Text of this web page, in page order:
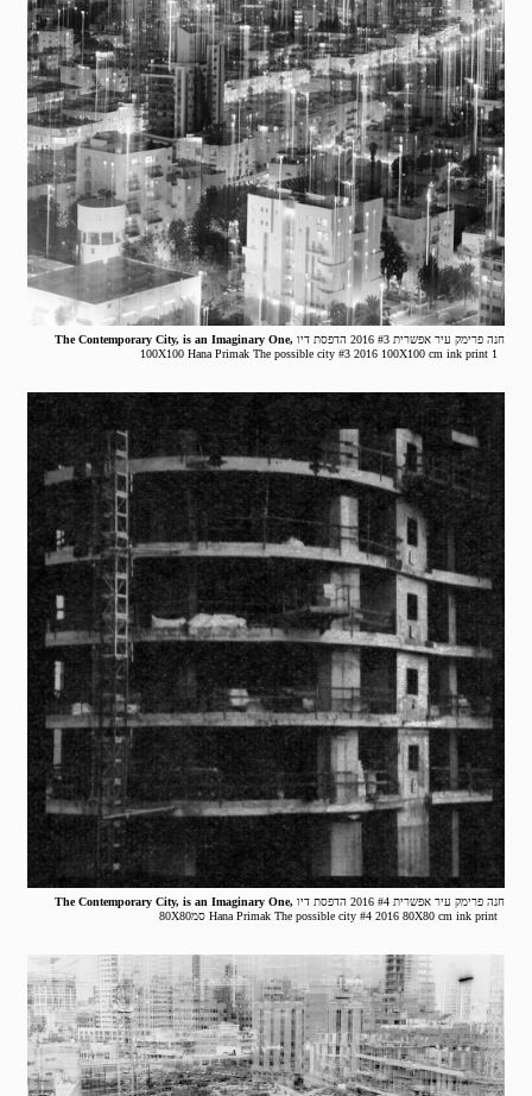
The Contemporary City, is an Imaginary One, חנה פרימק עיר אפשרית #3 2016 הדפסת דיו
100X100 Hana Primak The possible city #3 2016 100X100 cm ink print 1
The Contemporary City, is an Imaginary One, חנה פרימק עיר אפשרית #4 2016 הדפסת דיו
80X80סמ Hana Primak The possible city #4 2016 80X80 cm ink print